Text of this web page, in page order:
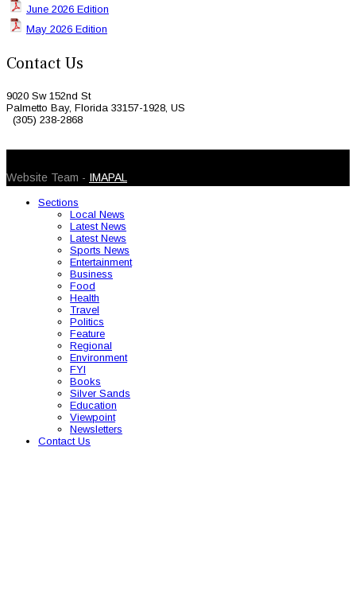
June 2026 Edition
May 2026 Edition
Contact Us
9020 Sw 152nd St
Palmetto Bay, Florida 33157-1928, US
(305) 238-2868
Website Team - IMAPAL
Sections
Local News
Latest News
Latest News
Sports News
Entertainment
Business
Food
Health
Travel
Politics
Feature
Regional
Environment
FYI
Books
Silver Sands
Education
Viewpoint
Newsletters
Contact Us